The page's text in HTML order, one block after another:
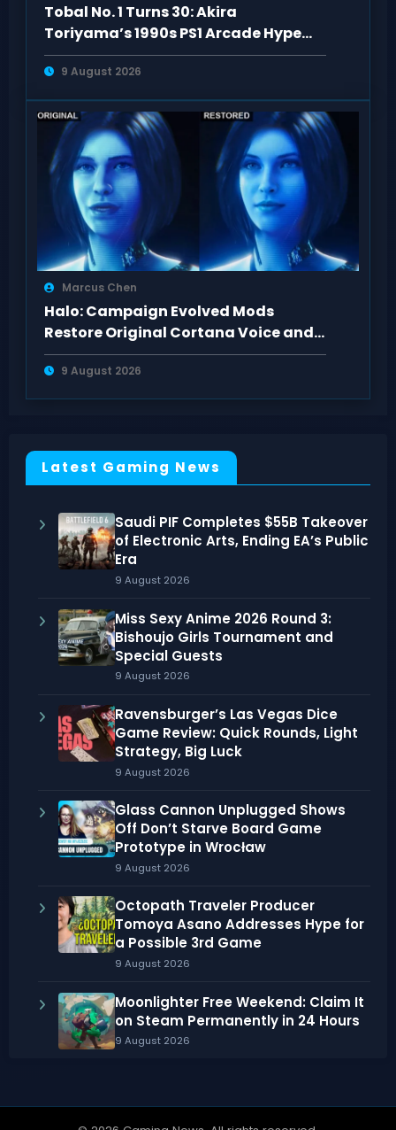
Tobal No. 1 Turns 30: Akira
Toriyama’s 1990s PS1 Arcade Hype
Revisited
9 August 2026
Marcus Chen
Halo: Campaign Evolved Mods
Restore Original Cortana Voice and
Look on PC
9 August 2026
Latest Gaming News
Saudi PIF Completes $55B Takeover
of Electronic Arts, Ending EA’s Public
Era
9 August 2026
Miss Sexy Anime 2026 Round 3:
Bishoujo Girls Tournament and
Special Guests
9 August 2026
Ravensburger’s Las Vegas Dice
Game Review: Quick Rounds, Light
Strategy, Big Luck
9 August 2026
Glass Cannon Unplugged Shows
Off Don’t Starve Board Game
Prototype in Wrocław
9 August 2026
Octopath Traveler Producer
Tomoya Asano Addresses Hype for
a Possible 3rd Game
9 August 2026
Moonlighter Free Weekend: Claim It
on Steam Permanently in 24 Hours
9 August 2026